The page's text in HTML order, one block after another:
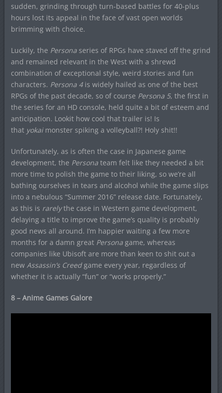
sudden, grinding through turn-based battles for 40-plus
hours lost its appeal in the face of vast open worlds
brimming with choice.
Luckily, the Persona series of RPGs have staved off the grind
and remained relevant in the West with a shrewd
combination of exceptional style, weird stories and fun
characters. Persona 4 is widely hailed as one of the best
RPGs of the past decade, so of course Persona 5, the first in
the series for an HD console, held quite a bit of esteem and
anticipation. Lookit how cool that trailer is! Is
that yokai monster spiking a volleyball?! Holy shit!!
Unfortunately, as is often the case in Japanese game
development, the Persona team felt like they needed a bit
more time to polish the game to their liking, so we’re all
bathing ourselves in tears and alcohol while the game slips
into a nebulous “Summer 2016” release date. Fortunately,
as this is rarelythe case in Western game development,
delaying a title to improve the game’s quality is probably
good news all around. I’m happier waiting a few more
months for a damn great Persona game, whereas
companies like Ubisoft are more than keen to shit out a
new Assassin’s Creedgame every year, regardless of
whether it is actually “fun” or “works properly.”
8 – Anime Games Galore